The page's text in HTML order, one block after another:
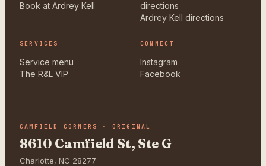
Book at Ardrey Kell
directions
Ardrey Kell directions
SERVICES
Service menu
The R&L VIP
CONNECT
Instagram
Facebook
CAMFIELD CORNERS · ORIGINAL
8610 Camfield St, Ste G
Charlotte, NC 28277